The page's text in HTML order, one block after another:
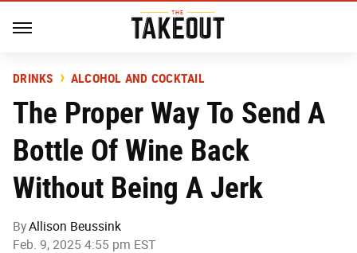
DRINKS ALCOHOL AND COCKTAIL
The Proper Way To Send A
Bottle Of Wine Back
Without Being A Jerk
ByAllison Beussink
Feb. 9, 2025 4:55 pm EST